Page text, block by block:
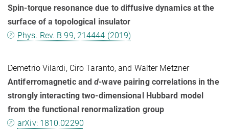
Spin-torque resonance due to diffusive dynamics at the
surface of a topological insulator
Phys. Rev. B 99, 214444 (2019)
Demetrio Vilardi, Ciro Taranto, and Walter Metzner
Antiferromagnetic andd-wave pairing correlations in the
strongly interacting two-dimensional Hubbard model
from the functional renormalization group
arXiv: 1810.02290